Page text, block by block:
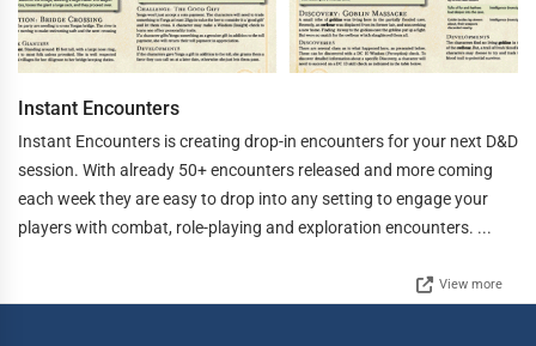
Instant Encounters
Instant Encounters is creating drop-in encounters for your next D&D
session. With already 50+ encounters released and more coming
each week they are easy to drop into any setting to engage your
players with combat, role-playing and exploration encounters. ...
View more